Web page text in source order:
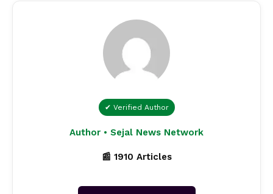
✔ Verified Author
Author • Sejal News Network
📰 1910 Articles